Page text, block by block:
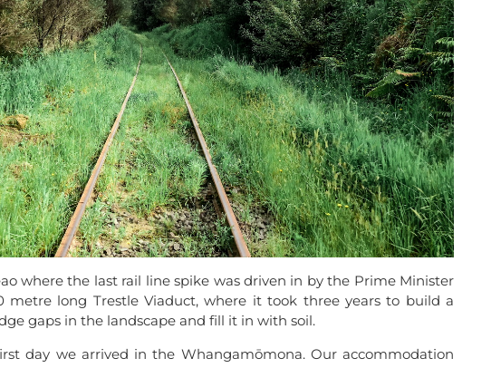
where the last rail line spike was driven in by the Prime Minister
metre long Trestle Viaduct, where it took three years to build a
gaps in the landscape and fill it in with soil.
day we arrived in the Whangamōmona. Our accommodation